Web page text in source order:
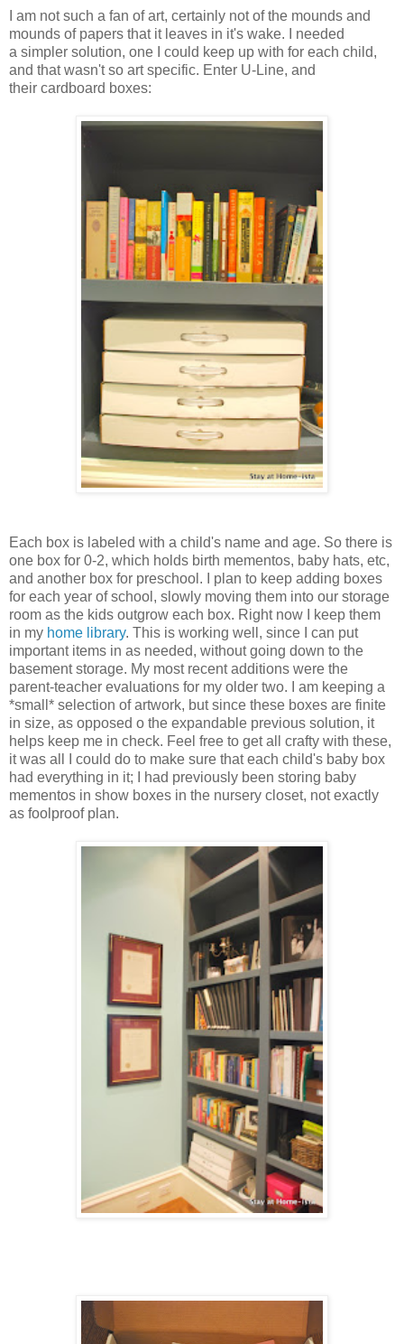
I am not such a fan of art, certainly not of the mounds and
mounds of papers that it leaves in it's wake. I needed
a simpler solution, one I could keep up with for each child,
and that wasn't so art specific. Enter U-Line, and
their cardboard boxes:
Each box is labeled with a child's name and age. So there is
one box for 0-2, which holds birth mementos, baby hats, etc,
and another box for preschool. I plan to keep adding boxes
for each year of school, slowly moving them into our storage
room as the kids outgrow each box. Right now I keep them
in my home library. This is working well, since I can put
important items in as needed, without going down to the
basement storage. My most recent additions were the
parent-teacher evaluations for my older two. I am keeping a
*small* selection of artwork, but since these boxes are finite
in size, as opposed o the expandable previous solution, it
helps keep me in check. Feel free to get all crafty with these,
it was all I could do to make sure that each child's baby box
had everything in it; I had previously been storing baby
mementos in show boxes in the nursery closet, not exactly
as foolproof plan.